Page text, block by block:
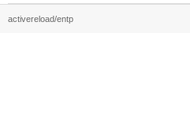
activereload/entp